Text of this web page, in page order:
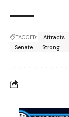
TAGGED: Attracts
Senate
Strong